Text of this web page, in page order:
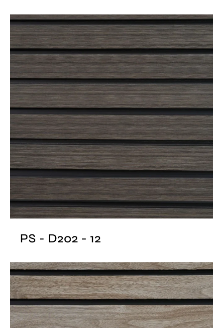
PS - D202 - 12